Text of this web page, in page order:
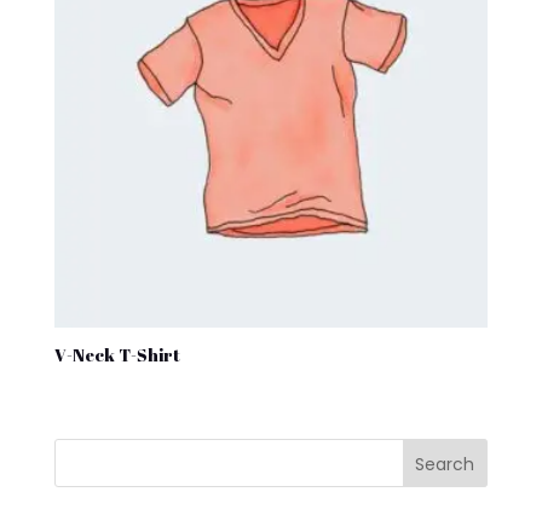
V-Neck T-Shirt
Search